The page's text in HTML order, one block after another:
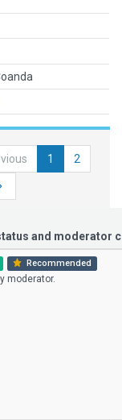
1 2
and moderator
Recommended
moderator.